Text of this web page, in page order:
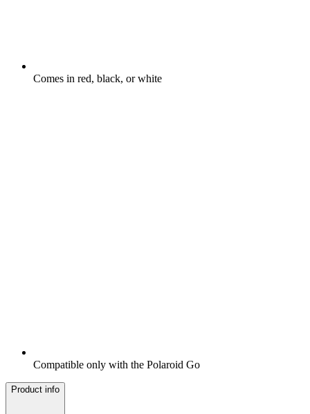
Comes in red, black, or white
Compatible only with the Polaroid Go
Product info